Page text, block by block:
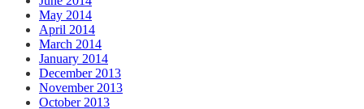
May 2014
April 2014
March 2014
January 2014
December 2013
November 2013
October 2013